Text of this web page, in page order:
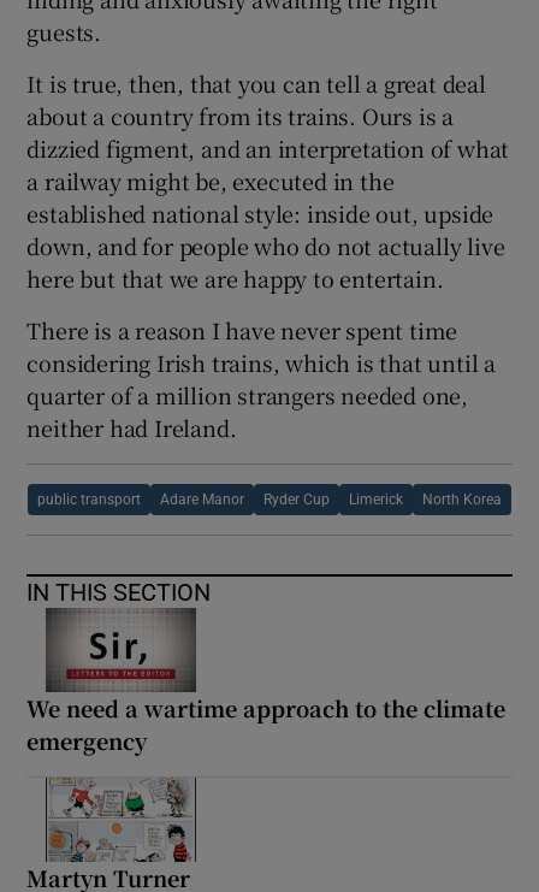
guests.
It is true, then, that you can tell a great deal
about a country from its trains. Ours is a
dizzied figment, and an interpretation of what
a railway might be, executed in the
established national style: inside out, upside
down, and for people who do not actually live
here but that we are happy to entertain.
There is a reason I have never spent time
considering Irish trains, which is that until a
quarter of a million strangers needed one,
neither had Ireland.
public transport Adare Manor Ryder Cup Limerick North Korea
IN THIS SECTION
We need a wartime approach to the climate
emergency
Martyn Turner